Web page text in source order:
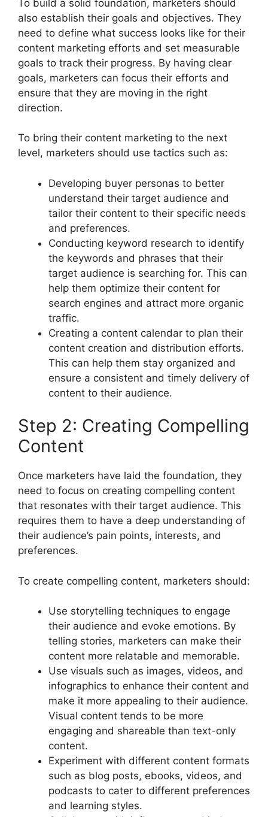
To build a solid foundation, marketers should
also establish their goals and objectives. They
need to define what success looks like for their
content marketing efforts and set measurable
goals to track their progress. By having clear
goals, marketers can focus their efforts and
ensure that they are moving in the right
direction.
To bring their content marketing to the next
level, marketers should use tactics such as:
Developing buyer personas to better
understand their target audience and
tailor their content to their specific needs
and preferences.
Conducting keyword research to identify
the keywords and phrases that their
target audience is searching for. This can
help them optimize their content for
search engines and attract more organic
traffic.
Creating a content calendar to plan their
content creation and distribution efforts.
This can help them stay organized and
ensure a consistent and timely delivery of
content to their audience.
Step 2: Creating Compelling
Content
Once marketers have laid the foundation, they
need to focus on creating compelling content
that resonates with their target audience. This
requires them to have a deep understanding of
their audience’s pain points, interests, and
preferences.
To create compelling content, marketers should:
Use storytelling techniques to engage
their audience and evoke emotions. By
telling stories, marketers can make their
content more relatable and memorable.
Use visuals such as images, videos, and
infographics to enhance their content and
make it more appealing to their audience.
Visual content tends to be more
engaging and shareable than text-only
content.
Experiment with different content formats
such as blog posts, ebooks, videos, and
podcasts to cater to different preferences
and learning styles.